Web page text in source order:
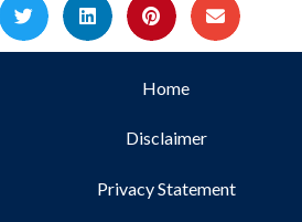
Home
Disclaimer
Privacy Statement